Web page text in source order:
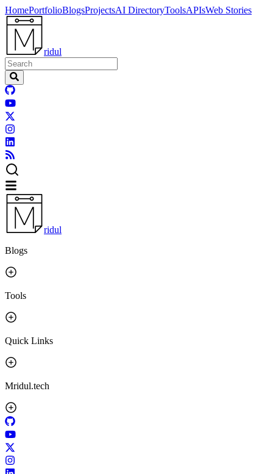
HomePortfolioBlogsProjectsAI DirectoryToolsAPIsWeb Stories
ridul
ridul
Blogs
Tools
Quick Links
Mridul.tech